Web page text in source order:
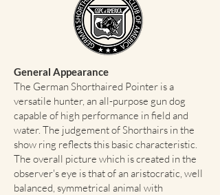
General Appearance
The German Shorthaired Pointer is a
versatile hunter, an all-purpose gun dog
capable of high performance in field and
water. The judgement of Shorthairs in the
show ring reflects this basic characteristic.
The overall picture which is created in the
observer's eye is that of an aristocratic, well
balanced, symmetrical animal with